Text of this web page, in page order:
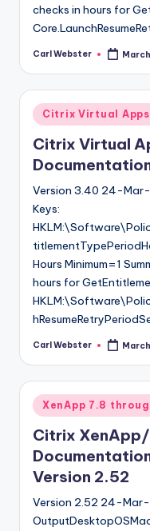
checks in hours for
Posted
Carl Webster
Posted
in
Citrix Virtual
Citrix Virtual
Version 3.40 24-
Keys:
Hours Minimum=1
hours for
Posted
Carl Webster
Posted
in
XenApp 7.8
Citrix
Version 2.52
Version 2.52 24-